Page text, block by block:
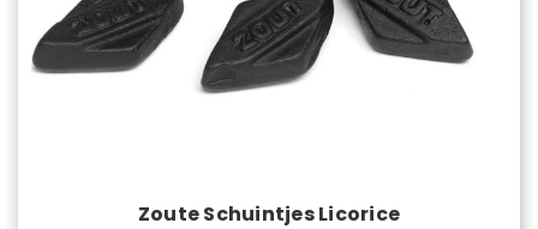
Zoute Schuintjes Licorice